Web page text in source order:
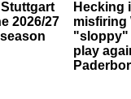
2026/27
Hecking
misfiring
"sloppy"
play